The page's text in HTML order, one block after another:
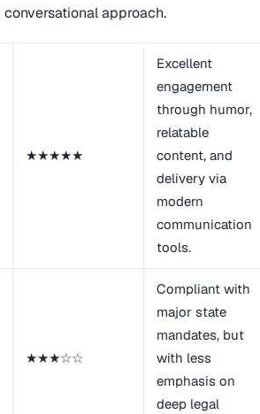
approach.
★★★★★
Excellent
engagement
through humor,
relatable
content, and
delivery via
modern
communication
tools.
★★★☆☆
Compliant with
major state
mandates, but
with less
emphasis on
deep legal